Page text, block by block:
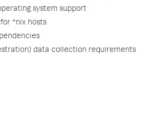
system support
*nix hosts
data collection requirements